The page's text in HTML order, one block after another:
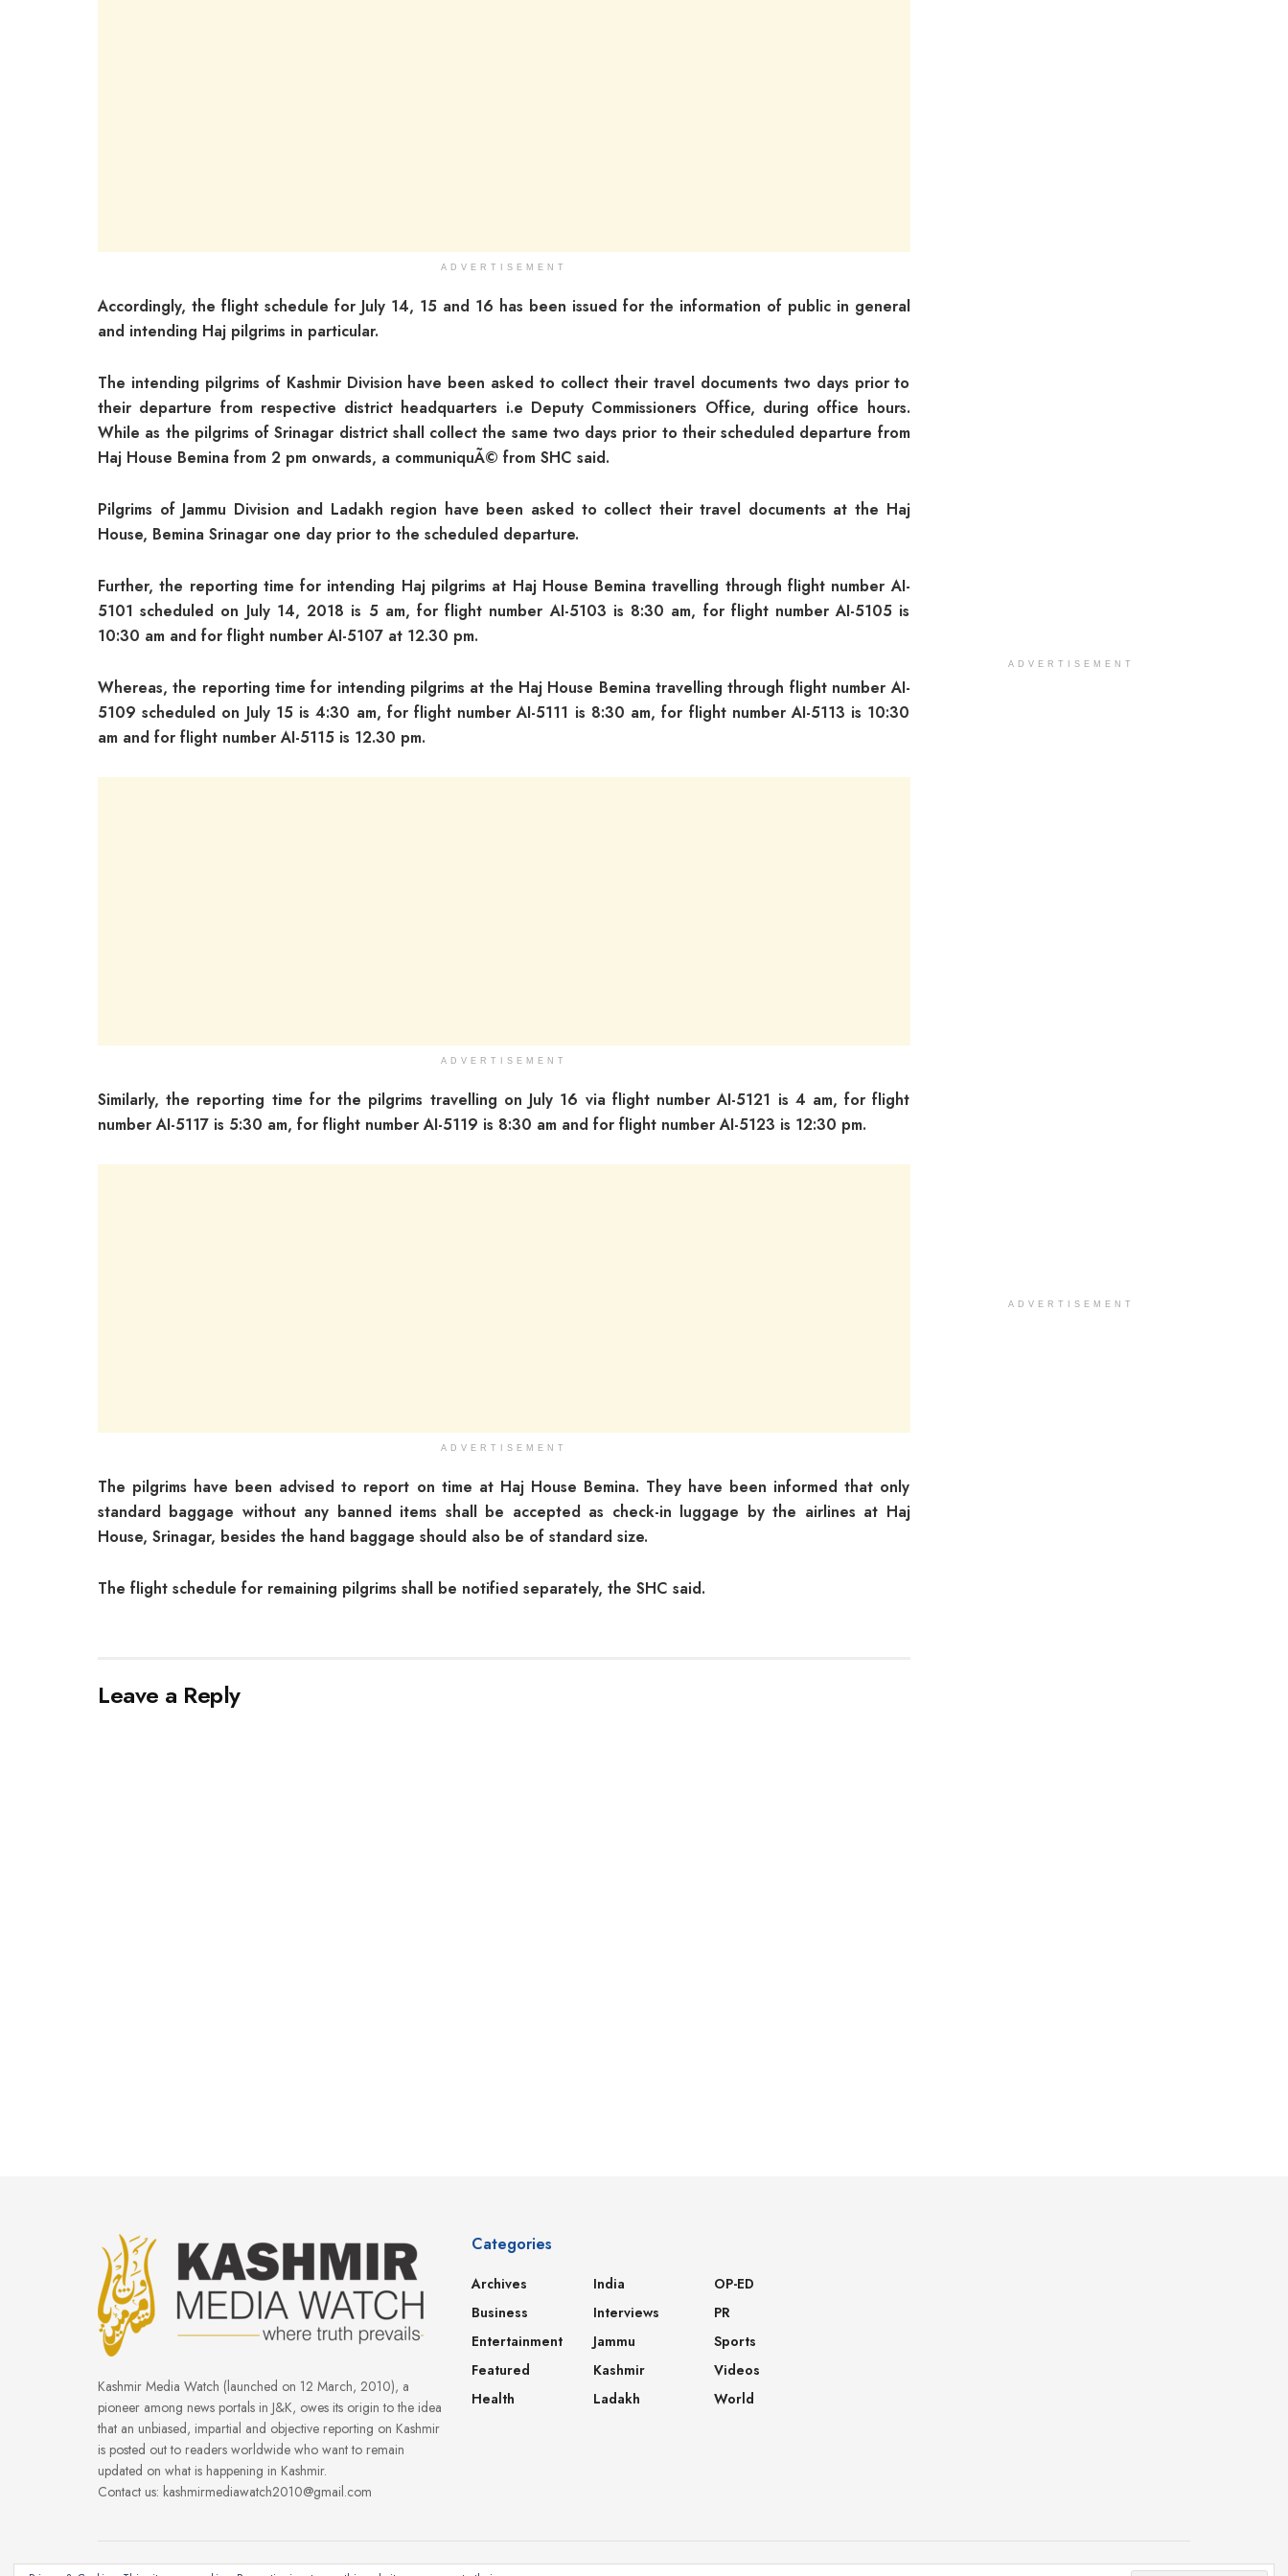
ADVERTISEMENT
Accordingly, the flight schedule for July 14, 15 and 16 has been issued for the information of public in general
and intending Haj pilgrims in particular.
The intending pilgrims of Kashmir Division have been asked to collect their travel documents two days prior to
their departure from respective district headquarters i.e Deputy Commissioners Office, during office hours.
While as the pilgrims of Srinagar district shall collect the same two days prior to their scheduled departure from
Haj House Bemina from 2 pm onwards, a communiquÃ© from SHC said.
Pilgrims of Jammu Division and Ladakh region have been asked to collect their travel documents at the Haj
House, Bemina Srinagar one day prior to the scheduled departure.
Further, the reporting time for intending Haj pilgrims at Haj House Bemina travelling through flight number AI-
5101 scheduled on July 14, 2018 is 5 am, for flight number AI-5103 is 8:30 am, for flight number AI-5105 is
10:30 am and for flight number AI-5107 at 12.30 pm.
Whereas, the reporting time for intending pilgrims at the Haj House Bemina travelling through flight number AI-
5109 scheduled on July 15 is 4:30 am, for flight number AI-5111 is 8:30 am, for flight number AI-5113 is 10:30
am and for flight number AI-5115 is 12.30 pm.
ADVERTISEMENT
Similarly, the reporting time for the pilgrims travelling on July 16 via flight number AI-5121 is 4 am, for flight
number AI-5117 is 5:30 am, for flight number AI-5119 is 8:30 am and for flight number AI-5123 is 12:30 pm.
ADVERTISEMENT
The pilgrims have been advised to report on time at Haj House Bemina. They have been informed that only
standard baggage without any banned items shall be accepted as check-in luggage by the airlines at Haj
House, Srinagar, besides the hand baggage should also be of standard size.
The flight schedule for remaining pilgrims shall be notified separately, the SHC said.
Leave a Reply
ADVERTISEMENT
ADVERTISEMENT
Kashmir Media Watch (launched on 12 March, 2010), a
pioneer among news portals in J&K, owes its origin to the idea
that an unbiased, impartial and objective reporting on Kashmir
is posted out to readers worldwide who want to remain
updated on what is happening in Kashmir.
Contact us: kashmirmediawatch2010@gmail.com
Categories
Archives
Business
Entertainment
Featured
Health
India
Interviews
Jammu
Kashmir
Ladakh
OP-ED
PR
Sports
Videos
World